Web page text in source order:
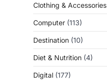
Clothing & Accessories
Computer (113)
Destination (10)
Diet & Nutrition (4)
Digital (177)